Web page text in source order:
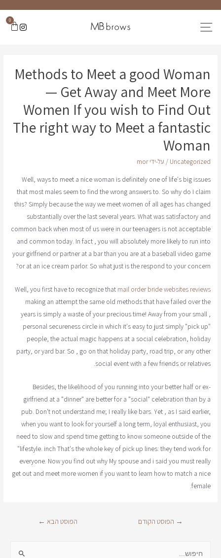
0
Methods to Meet a good Woman
— Get Away and Meet More
Women If you wish to Find Out
The right way to Meet a fantastic
Woman
Uncategorized / על-ידי mor
Well, ways to meet a nice woman is definitely one of life's big issues
that most males seem to find the wrong answers to. So why do I claim
this? Simply because the way we meet women of all ages has changed
substantially over the last several years. What was satisfactory and
common back when most of us were in our teenagers is not acceptable
and common today. In fact , you will absolutely more likely to run into
your girlfriend or partner at a bar than you are at a baseball video game
or at an ice cream parlor. So what just is the respond to your concern?
Well, you first have to recognize that mail order bride websites reviews
making an attempt the same old methods that have failed over the
years is simply a waste of your precious time! Away from your small ,
personal secureness circle in which it's easy to just simply "pick up"
people, the actual magic happens at a social celebration, holiday
party, or yard bar. So , go on that holiday party, road trip, or any other
social event with a few friends or relatives.
Besides, the likelihood of you running into your better half or ex-
girlfriend at a "dinner" are better for a "social" celebration than by a
pub. Don't not understand me; I really like bars. Yet , as I said earlier,
when you want to look for yourself a long term, loyal enthusiast, you
need to slow and spend time getting to know someone outside of the
"lifestyle. inch That's the whole key of pick up lines: they tend work for
everyone. Now you find out why My spouse and i said you must really
get out and meet more women if you want to learn how to match a nice
female.
→ הפוסט הקודם הפוסט הבא ←